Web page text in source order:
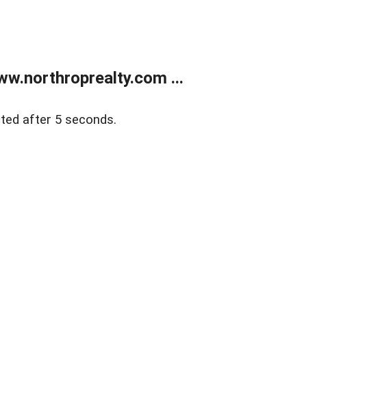
...
after 5 seconds.